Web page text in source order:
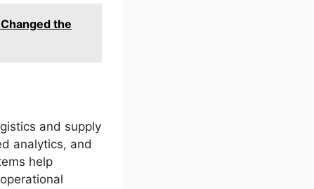
the
and supply
analytics, and
help